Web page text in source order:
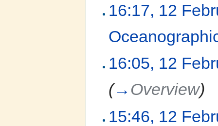
16:17, 12
16:05, 12
(→ Overview)
15:46, 12